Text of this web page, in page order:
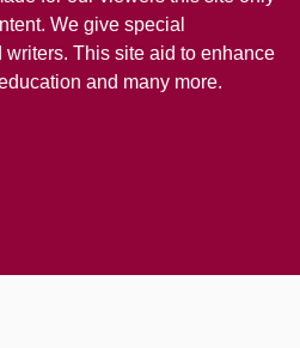
We give special
This site aid to enhance
and many more.